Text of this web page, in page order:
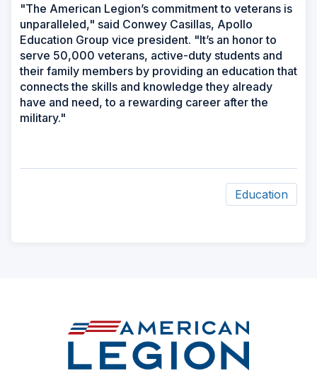
"The American Legion’s commitment to veterans is
unparalleled," said Conwey Casillas, Apollo
Education Group vice president. "It’s an honor to
serve 50,000 veterans, active-duty students and
their family members by providing an education that
connects the skills and knowledge they already
have and need, to a rewarding career after the
military."
Education